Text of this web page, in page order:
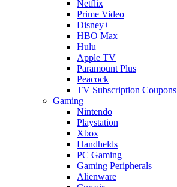
Netflix
Prime Video
Disney+
HBO Max
Hulu
Apple TV
Paramount Plus
Peacock
TV Subscription Coupons
Gaming
Nintendo
Playstation
Xbox
Handhelds
PC Gaming
Gaming Peripherals
Alienware